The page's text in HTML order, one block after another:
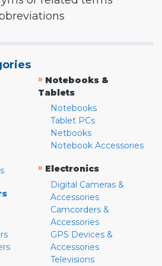
» Notebooks &
Tablets
Notebooks
Tablet PCs
Netbooks
Notebook Accessories
» Electronics
Digital Cameras &
Accessories
Camcorders &
Accessories
GPS Devices &
Accessories
Televisions